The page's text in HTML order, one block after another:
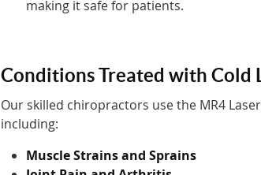
making it safe for patients.
Conditions Treated with Cold
Our skilled chiropractors use the MR4
including:
Muscle Strains and Sprains